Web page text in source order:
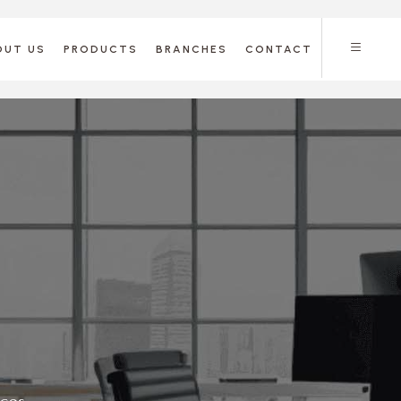
US PRODUCTS BRANCHES CONTACT